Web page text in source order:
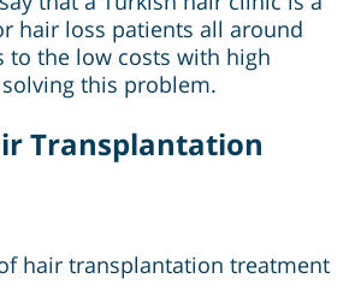
hair loss patients all around
to the low costs with high
this problem.
Transplantation
hair transplantation treatment